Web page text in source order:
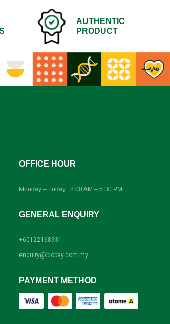
AUTHENTIC
PRODUCT
OFFICE HOUR
Monday – Friday : 8:00 AM – 5:30 PM
GENERAL ENQUIRY
+60122168931
enquiry@biobay.com.my
PAYMENT METHOD